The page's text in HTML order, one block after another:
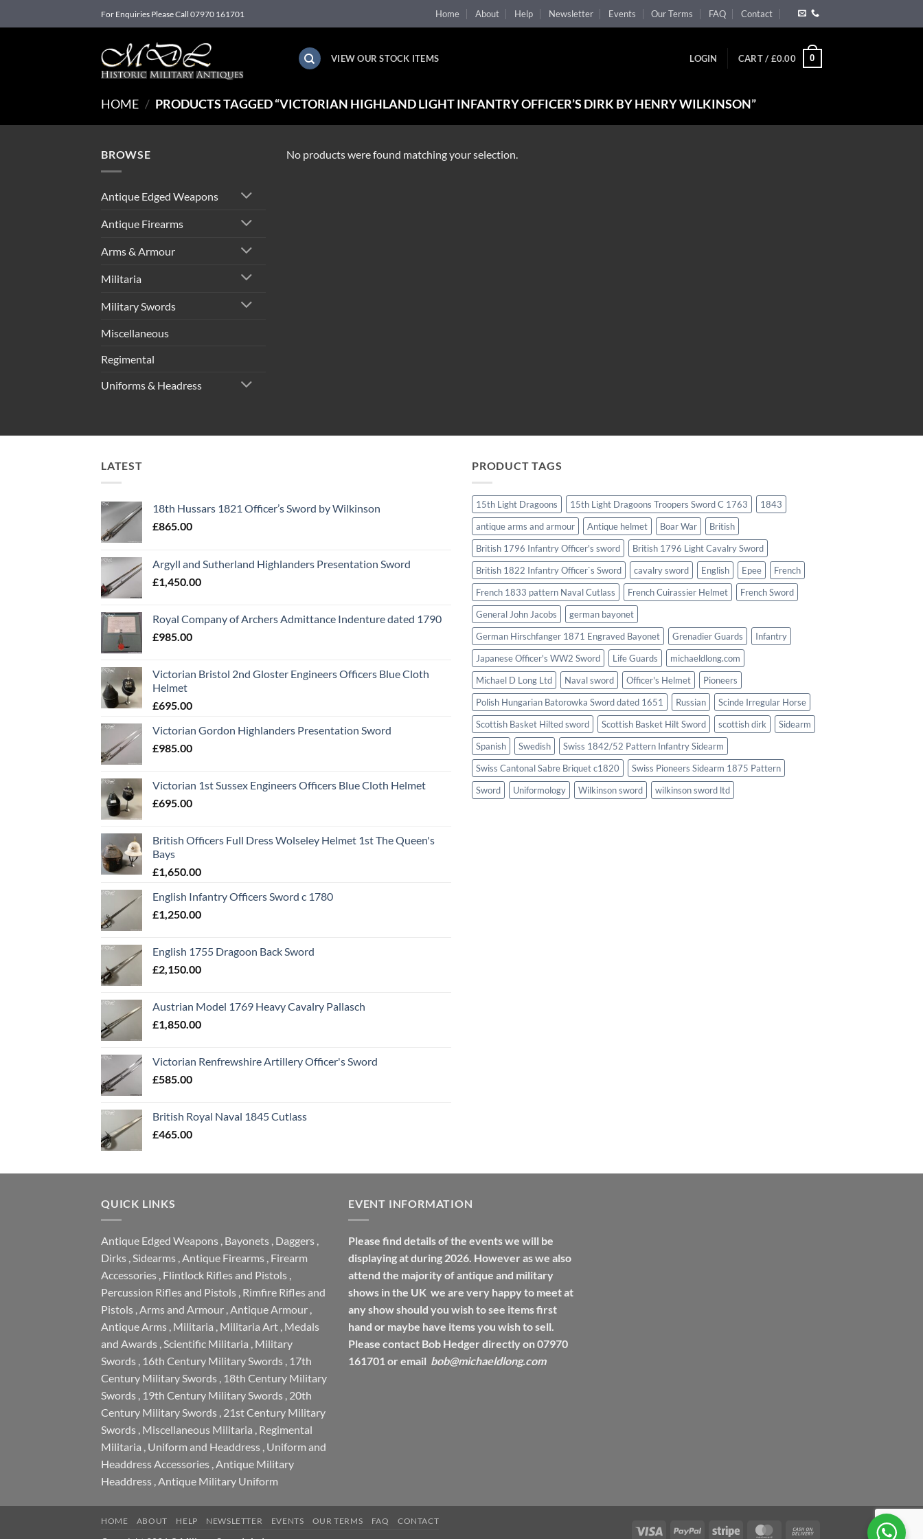
to
For Enquiries Please Call 07970 161701 Home About Help Newsletter Events Our Terms FAQ Contact
VIEW OUR STOCK ITEMS LOGIN CART / £0.00 0
HOME / PRODUCTS TAGGED “VICTORIAN HIGHLAND LIGHT INFANTRY OFFICER’S DIRK BY HENRY WILKINSON”
BROWSE
Antique Edged Weapons
Antique Firearms
Arms & Armour
Militaria
Military Swords
Miscellaneous
Regimental
Uniforms & Headress
No products were found matching your selection.
LATEST
18th Hussars 1821 Officer’s Sword by Wilkinson
£865.00
Argyll and Sutherland Highlanders Presentation Sword
£1,450.00
Royal Company of Archers Admittance Indenture dated 1790
£985.00
Victorian Bristol 2nd Gloster Engineers Officers Blue Cloth
Helmet
£695.00
Victorian Gordon Highlanders Presentation Sword
£985.00
Victorian 1st Sussex Engineers Officers Blue Cloth Helmet
£695.00
British Officers Full Dress Wolseley Helmet 1st The Queen's
Bays
£1,650.00
English Infantry Officers Sword c 1780
£1,250.00
English 1755 Dragoon Back Sword
£2,150.00
Austrian Model 1769 Heavy Cavalry Pallasch
£1,850.00
Victorian Renfrewshire Artillery Officer's Sword
£585.00
British Royal Naval 1845 Cutlass
£465.00
PRODUCT TAGS
15th Light Dragoons 15th Light Dragoons Troopers Sword C 1763
1843
antique arms and armour
Antique helmet Boar War
British
British 1796 Infantry Officer's sword
British 1796 Light Cavalry Sword
British 1822 Infantry Officer`s Sword
cavalry sword English Epee
French
French 1833 pattern Naval Cutlass
French Cuirassier Helmet
French Sword
General John Jacobs
german bayonet
German Hirschfanger 1871 Engraved Bayonet
Grenadier Guards
Infantry
Japanese Officer's WW2 Sword
Life Guards
michaeldlong.com
Michael D Long Ltd
Naval sword Officer's Helmet
Pioneers
Polish Hungarian Batorowka Sword dated 1651
Russian
Scinde Irregular Horse
Scottish Basket Hilted sword
Scottish Basket Hilt Sword scottish dirk
Sidearm
Spanish
Swedish
Swiss 1842/52 Pattern Infantry Sidearm
Swiss Cantonal Sabre Briquet c1820
Swiss Pioneers Sidearm 1875 Pattern
Sword
Uniformology Wilkinson sword wilkinson sword ltd
QUICK LINKS
Antique Edged Weapons , Bayonets , Daggers ,
Dirks ,Sidearms ,Antique Firearms , Firearm
Accessories , Flintlock Rifles and Pistols ,
Percussion Rifles and Pistols , Rimfire Rifles and
Pistols ,Arms and Armour ,Antique Armour ,
Antique Arms , Militaria , Militaria Art , Medals
and Awards ,Scientific Militaria , Military
Swords , 16th Century Military Swords , 17th
Century Military Swords , 18th Century Military
Swords , 19th Century Military Swords , 20th
Century Military Swords , 21st Century Military
Swords , Miscellaneous Militaria , Regimental
Militaria , Uniform and Headdress , Uniform and
Headdress Accessories ,Antique Military
Headdress ,Antique Military Uniform
EVENT INFORMATION
Please find details of the events we will be
displaying at during 2026. However as we also
attend the majority of antique and military
shows in the UK we are very happy to meet at
any show should you wish to see items first
hand or maybe have items you wish to sell.
Please contact Bob Hedger directly on 07970
161701 or email bob@michaeldlong.com
Visa PayPal Stripe MasterCard
HOME ABOUT HELP NEWSLETTER EVENTS OUR TERMS FAQ CONTACT